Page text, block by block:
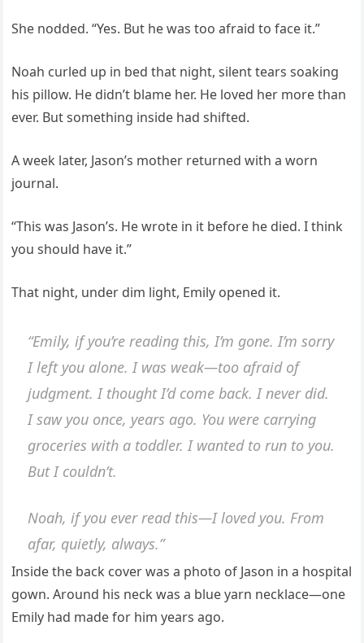
She nodded. “Yes. But he was too afraid to face it.”
Noah curled up in bed that night, silent tears soaking
his pillow. He didn’t blame her. He loved her more than
ever. But something inside had shifted.
A week later, Jason’s mother returned with a worn
journal.
“This was Jason’s. He wrote in it before he died. I think
you should have it.”
That night, under dim light, Emily opened it.
“Emily, if you’re reading this, I’m gone. I’m sorry
I left you alone. I was weak—too afraid of
judgment. I thought I’d come back. I never did.
I saw you once, years ago. You were carrying
groceries with a toddler. I wanted to run to you.
But I couldn’t.
Noah, if you ever read this—I loved you. From
afar, quietly, always.”
Inside the back cover was a photo of Jason in a hospital
gown. Around his neck was a blue yarn necklace—one
Emily had made for him years ago.